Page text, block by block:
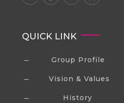
QUICK LINK
K Group Profile
K Vision & Values
K History